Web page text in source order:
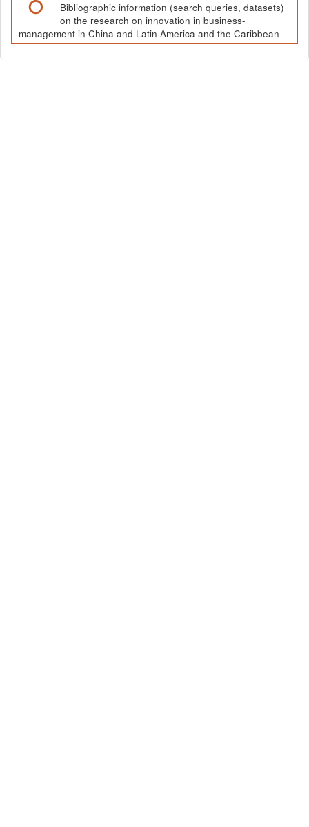
Bibliographic information (search queries, datasets)
on the research on innovation in business-
management in China and Latin America and the Caribbean